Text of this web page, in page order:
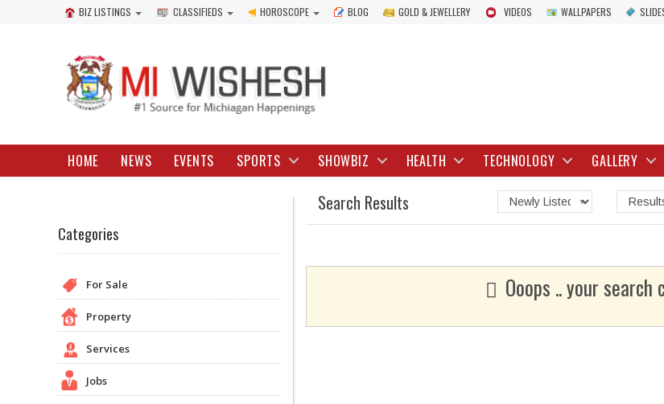
BIZ LISTINGS CLASSIFIEDS HOROSCOPE BLOG GOLD & JEWELLERY VIDEOS WALLPAPERS
HOME NEWS EVENTS SPORTS SHOWBIZ HEALTH TECHNOLOGY GALLERY
Categories
For Sale
Property
Services
Jobs
Search Results
Ooops .. your